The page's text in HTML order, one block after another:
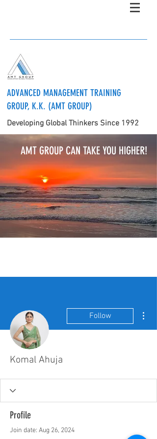
ADVANCED MANAGEMENT TRAINING
GROUP, K.K. (AMT GROUP)
Developing Global Thinkers Since 1992
AMT GROUP CAN TAKE YOU HIGHER!
Follow
Komal Ahuja
Profile
Join date: Aug 26, 2024